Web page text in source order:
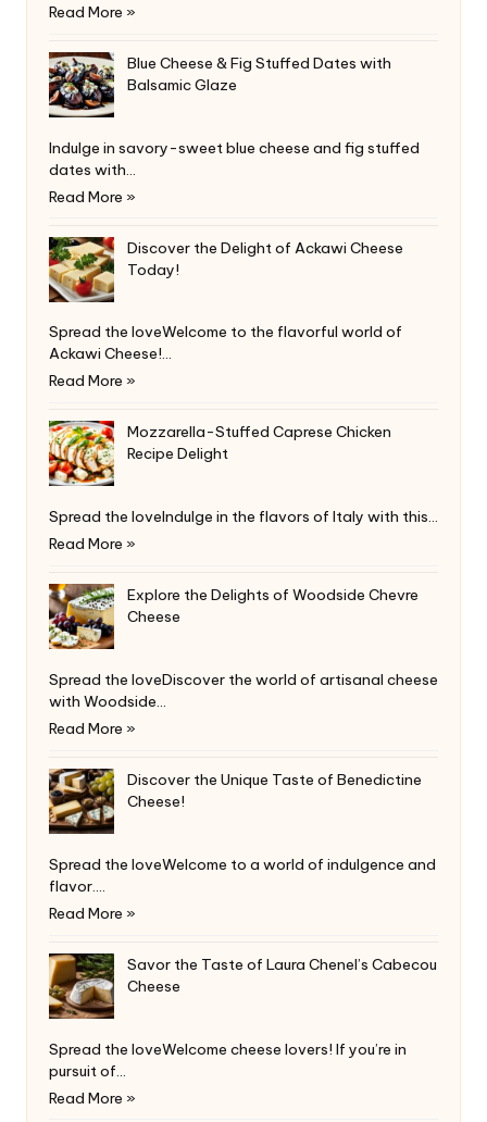
Read More »
Blue Cheese & Fig Stuffed Dates with
Balsamic Glaze
Indulge in savory-sweet blue cheese and fig stuffed
dates with…
Read More »
Discover the Delight of Ackawi Cheese
Today!
Spread the loveWelcome to the flavorful world of
Ackawi Cheese!…
Read More »
Mozzarella-Stuffed Caprese Chicken
Recipe Delight
Spread the loveIndulge in the flavors of Italy with this…
Read More »
Explore the Delights of Woodside Chevre
Cheese
Spread the loveDiscover the world of artisanal cheese
with Woodside…
Read More »
Discover the Unique Taste of Benedictine
Cheese!
Spread the loveWelcome to a world of indulgence and
flavor.…
Read More »
Savor the Taste of Laura Chenel’s Cabecou
Cheese
Spread the loveWelcome cheese lovers! If you’re in
pursuit of…
Read More »